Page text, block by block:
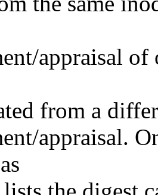
appraisal
from a
appraisal.